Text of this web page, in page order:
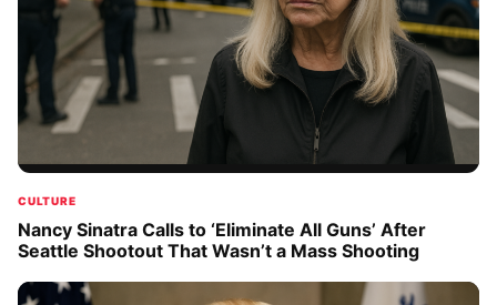
CULTURE
Nancy Sinatra Calls to ‘Eliminate All Guns’ After
Seattle Shootout That Wasn’t a Mass Shooting